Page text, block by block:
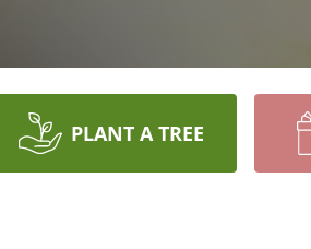
PLANT A TREE